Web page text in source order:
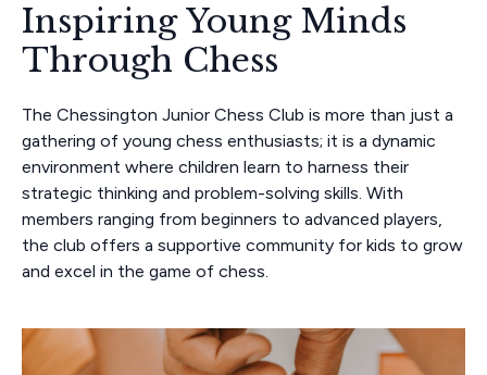
Inspiring Young Minds
Through Chess
The Chessington Junior Chess Club is more than just a
gathering of young chess enthusiasts; it is a dynamic
environment where children learn to harness their
strategic thinking and problem-solving skills. With
members ranging from beginners to advanced players,
the club offers a supportive community for kids to grow
and excel in the game of chess.